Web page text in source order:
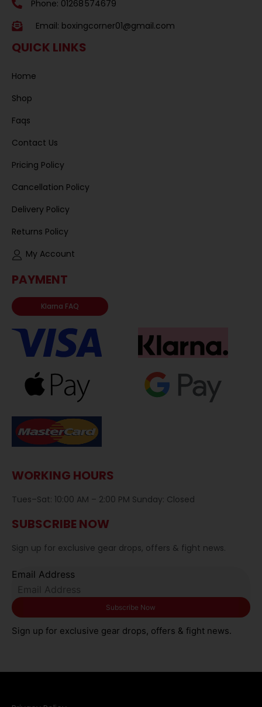
Phone: 01268 574679
Email: boxingcorner01@gmail.com
QUICK LINKS
Home
Shop
Faqs
Contact Us
Pricing Policy
Cancellation Policy
Delivery Policy
Returns Policy
My Account
PAYMENT
Klarna FAQ
WORKING HOURS
Tues–Sat: 10:00 AM – 2:00 PM Sunday: Closed
SUBSCRIBE NOW
Sign up for exclusive gear drops, offers & fight news.
Email Address
Sign up for exclusive gear drops, offers & fight news.